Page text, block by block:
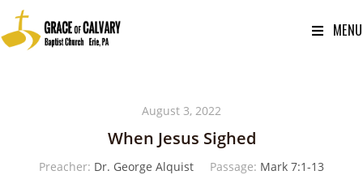
MENU
August 3, 2022
When Jesus Sighed
Preacher: Dr. George Alquist Passage: Mark 7:1-13